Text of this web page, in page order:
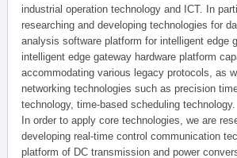
industrial operation technology and ICT. In
researching and developing technologies for
analysis software platform for intelligent edge
intelligent edge gateway hardware platform
accommodating various legacy protocols, as
networking technologies such as precision
technology, time-based scheduling technology.
In order to apply core technologies, we are
developing real-time control communication
platform of DC transmission and power